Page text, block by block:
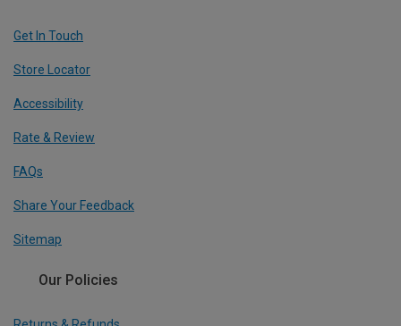
Get In Touch
Store Locator
Accessibility
Rate & Review
FAQs
Share Your Feedback
Sitemap
Our Policies